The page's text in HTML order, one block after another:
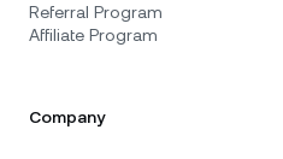
Referral Program
Affiliate Program
Company